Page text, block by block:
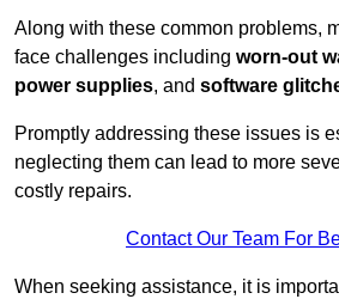
Along with these common problems,
face challenges including worn-out
power supplies, and software
Promptly addressing these issues is
neglecting them can lead to more
costly repairs.
Contact Our Team For
When seeking assistance, it is